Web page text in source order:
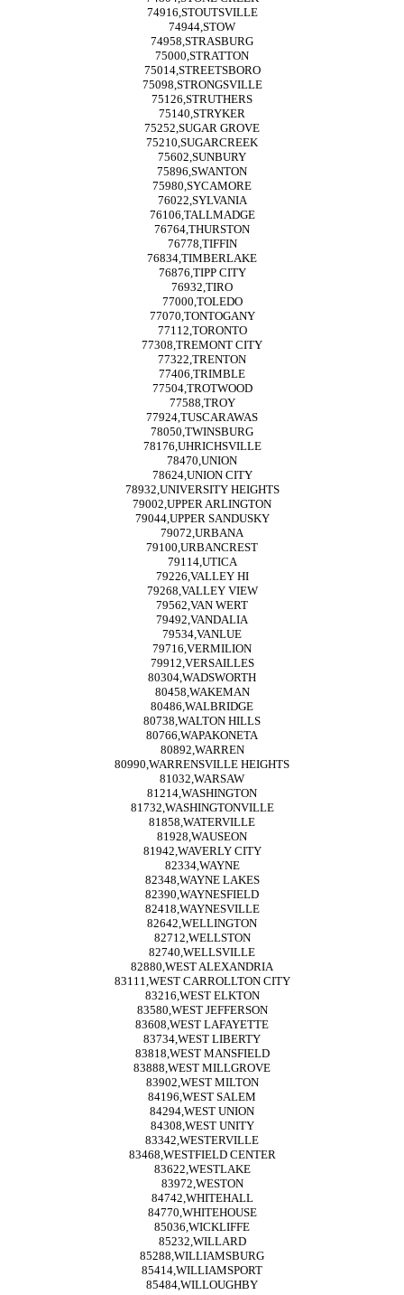
74916,STOUTSVILLE
74944,STOW
74958,STRASBURG
75000,STRATTON
75014,STREETSBORO
75098,STRONGSVILLE
75126,STRUTHERS
75140,STRYKER
75252,SUGAR GROVE
75210,SUGARCREEK
75602,SUNBURY
75896,SWANTON
75980,SYCAMORE
76022,SYLVANIA
76106,TALLMADGE
76764,THURSTON
76778,TIFFIN
76834,TIMBERLAKE
76876,TIPP CITY
76932,TIRO
77000,TOLEDO
77070,TONTOGANY
77112,TORONTO
77308,TREMONT CITY
77322,TRENTON
77406,TRIMBLE
77504,TROTWOOD
77588,TROY
77924,TUSCARAWAS
78050,TWINSBURG
78176,UHRICHSVILLE
78470,UNION
78624,UNION CITY
78932,UNIVERSITY HEIGHTS
79002,UPPER ARLINGTON
79044,UPPER SANDUSKY
79072,URBANA
79100,URBANCREST
79114,UTICA
79226,VALLEY HI
79268,VALLEY VIEW
79562,VAN WERT
79492,VANDALIA
79534,VANLUE
79716,VERMILION
79912,VERSAILLES
80304,WADSWORTH
80458,WAKEMAN
80486,WALBRIDGE
80738,WALTON HILLS
80766,WAPAKONETA
80892,WARREN
80990,WARRENSVILLE HEIGHTS
81032,WARSAW
81214,WASHINGTON
81732,WASHINGTONVILLE
81858,WATERVILLE
81928,WAUSEON
81942,WAVERLY CITY
82334,WAYNE
82348,WAYNE LAKES
82390,WAYNESFIELD
82418,WAYNESVILLE
82642,WELLINGTON
82712,WELLSTON
82740,WELLSVILLE
82880,WEST ALEXANDRIA
83111,WEST CARROLLTON CITY
83216,WEST ELKTON
83580,WEST JEFFERSON
83608,WEST LAFAYETTE
83734,WEST LIBERTY
83818,WEST MANSFIELD
83888,WEST MILLGROVE
83902,WEST MILTON
84196,WEST SALEM
84294,WEST UNION
84308,WEST UNITY
83342,WESTERVILLE
83468,WESTFIELD CENTER
83622,WESTLAKE
83972,WESTON
84742,WHITEHALL
84770,WHITEHOUSE
85036,WICKLIFFE
85232,WILLARD
85288,WILLIAMSBURG
85414,WILLIAMSPORT
85484,WILLOUGHBY